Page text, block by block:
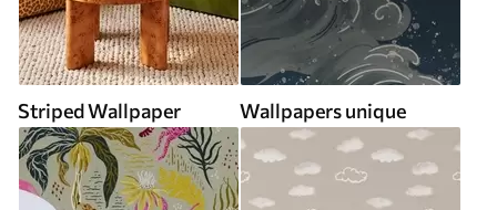
Striped Wallpaper Wallpapers unique